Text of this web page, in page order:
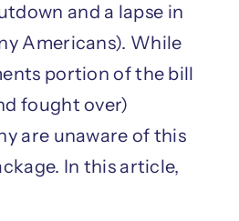
and a lapse in
Americans). While
portion of the bill
fought over)
are unaware of this
In this article,